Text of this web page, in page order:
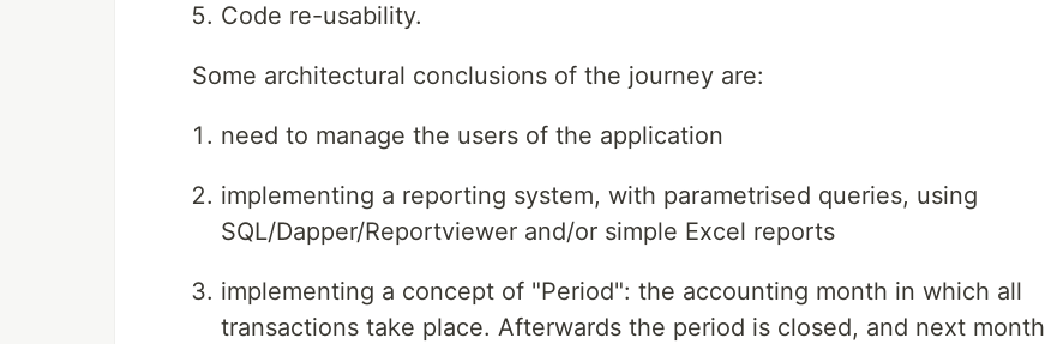
Code re-usability.
Some architectural conclusions of the journey are:
need to manage the users of the application
implementing a reporting system, with parametrised queries, using
SQL/Dapper/Reportviewer and/or simple Excel reports
implementing a concept of "Period": the accounting month in which all
transactions take place. Afterwards the period is closed, and next month